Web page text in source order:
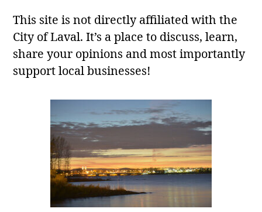
This site is not directly affiliated with the
City of Laval. It’s a place to discuss, learn,
share your opinions and most importantly
support local businesses!